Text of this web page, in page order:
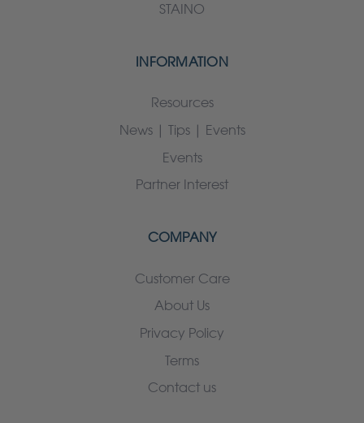
STAINO
INFORMATION
Resources
News | Tips | Events
Events
Partner Interest
COMPANY
Customer Care
About Us
Privacy Policy
Terms
Contact us